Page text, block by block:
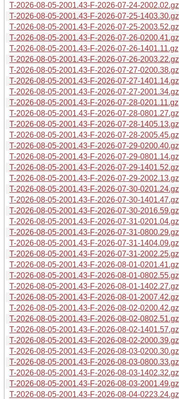
T-2026-08-05-2001.43-F-2026-07-24-2002.02.gz
T-2026-08-05-2001.43-F-2026-07-25-1403.30.gz
T-2026-08-05-2001.43-F-2026-07-25-2003.52.gz
T-2026-08-05-2001.43-F-2026-07-26-0200.41.gz
T-2026-08-05-2001.43-F-2026-07-26-1401.11.gz
T-2026-08-05-2001.43-F-2026-07-26-2003.22.gz
T-2026-08-05-2001.43-F-2026-07-27-0200.38.gz
T-2026-08-05-2001.43-F-2026-07-27-1401.14.gz
T-2026-08-05-2001.43-F-2026-07-27-2001.34.gz
T-2026-08-05-2001.43-F-2026-07-28-0201.11.gz
T-2026-08-05-2001.43-F-2026-07-28-0801.27.gz
T-2026-08-05-2001.43-F-2026-07-28-1405.13.gz
T-2026-08-05-2001.43-F-2026-07-28-2005.45.gz
T-2026-08-05-2001.43-F-2026-07-29-0200.40.gz
T-2026-08-05-2001.43-F-2026-07-29-0801.14.gz
T-2026-08-05-2001.43-F-2026-07-29-1401.52.gz
T-2026-08-05-2001.43-F-2026-07-29-2002.13.gz
T-2026-08-05-2001.43-F-2026-07-30-0201.24.gz
T-2026-08-05-2001.43-F-2026-07-30-1401.47.gz
T-2026-08-05-2001.43-F-2026-07-30-2016.59.gz
T-2026-08-05-2001.43-F-2026-07-31-0201.04.gz
T-2026-08-05-2001.43-F-2026-07-31-0800.29.gz
T-2026-08-05-2001.43-F-2026-07-31-1404.09.gz
T-2026-08-05-2001.43-F-2026-07-31-2002.25.gz
T-2026-08-05-2001.43-F-2026-08-01-0201.41.gz
T-2026-08-05-2001.43-F-2026-08-01-0802.55.gz
T-2026-08-05-2001.43-F-2026-08-01-1402.27.gz
T-2026-08-05-2001.43-F-2026-08-01-2007.42.gz
T-2026-08-05-2001.43-F-2026-08-02-0200.42.gz
T-2026-08-05-2001.43-F-2026-08-02-0802.51.gz
T-2026-08-05-2001.43-F-2026-08-02-1401.57.gz
T-2026-08-05-2001.43-F-2026-08-02-2000.39.gz
T-2026-08-05-2001.43-F-2026-08-03-0200.30.gz
T-2026-08-05-2001.43-F-2026-08-03-0800.33.gz
T-2026-08-05-2001.43-F-2026-08-03-1402.32.gz
T-2026-08-05-2001.43-F-2026-08-03-2001.49.gz
T-2026-08-05-2001.43-F-2026-08-04-0223.24.gz